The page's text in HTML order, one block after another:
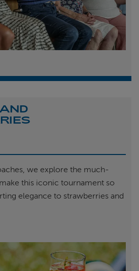
we explore the much-
this iconic tournament so
elegance to strawberries and